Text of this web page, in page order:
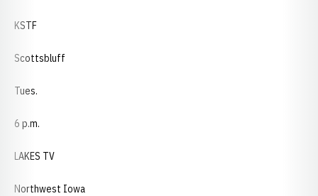
KSTF
Scottsbluff
Tues.
6 p.m.
LAKES TV
Northwest Iowa